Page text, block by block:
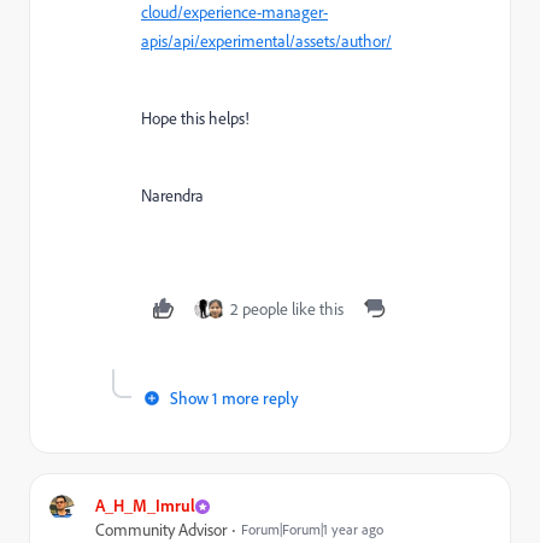
cloud/experience-manager-
apis/api/experimental/assets/author/
Hope this helps!
Narendra
2 people like this
Show 1 more reply
A_H_M_Imrul
Community Advisor Forum|Forum|1 year ago